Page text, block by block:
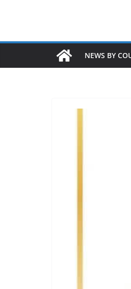
NEWS BY